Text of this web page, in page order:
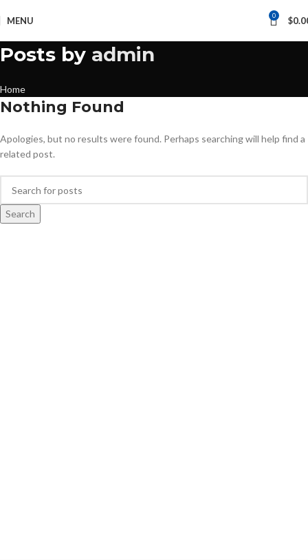
MENU 0 $
Posts by admin
Home
Nothing Found
Apologies, but no results were found. Perhaps searching will help find a
related post.
Search